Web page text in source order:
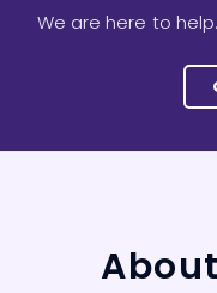
We are here to